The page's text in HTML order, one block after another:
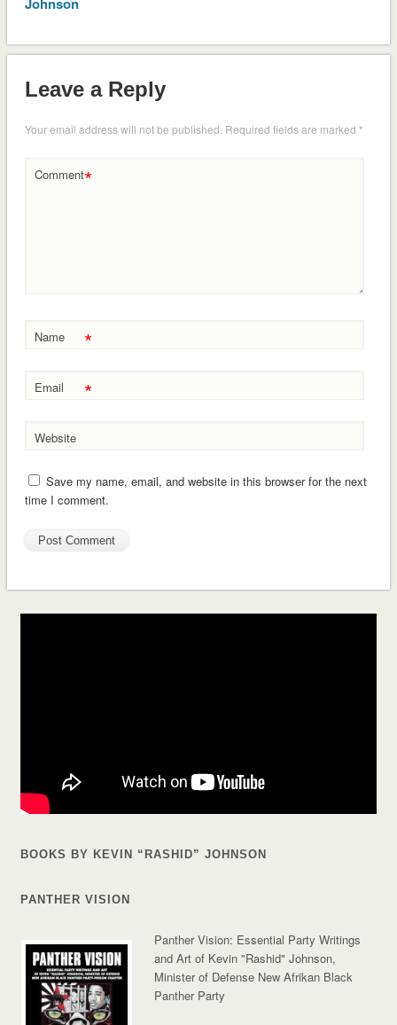
Leave a Reply
Your email address will not be published. Required fields are marked *
Comment*
Name *
Email *
Website
Save my name, email, and website in this browser for the next
time I comment.
BOOKS BY KEVIN “RASHID” JOHNSON
PANTHER VISION
Panther Vision: Essential Party Writings
and Art of Kevin "Rashid" Johnson,
Minister of Defense New Afrikan Black
Panther Party